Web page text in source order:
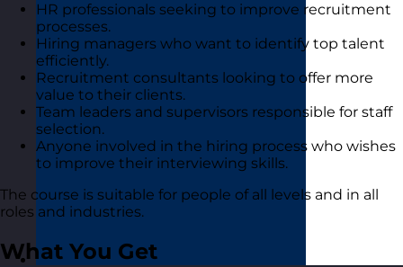
HR professionals seeking to improve recruitment
processes.
Hiring managers who want to identify top talent
efficiently.
Recruitment consultants looking to offer more
value to their clients.
Team leaders and supervisors responsible for staff
selection.
Anyone involved in the hiring process who wishes
to improve their interviewing skills.
The course is suitable for people of all levels and in all
roles and industries.
What You Get